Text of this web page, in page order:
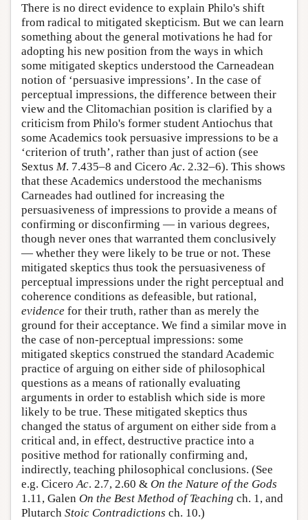
There is no direct evidence to explain Philo's shift
from radical to mitigated skepticism. But we can learn
something about the general motivations he had for
adopting his new position from the ways in which
some mitigated skeptics understood the Carneadean
notion of ‘persuasive impressions’. In the case of
perceptual impressions, the difference between their
view and the Clitomachian position is clarified by a
criticism from Philo's former student Antiochus that
some Academics took persuasive impressions to be a
‘criterion of truth’, rather than just of action (see
Sextus M. 7.435–8 and Cicero Ac. 2.32–6). This shows
that these Academics understood the mechanisms
Carneades had outlined for increasing the
persuasiveness of impressions to provide a means of
confirming or disconfirming — in various degrees,
though never ones that warranted them conclusively
— whether they were likely to be true or not. These
mitigated skeptics thus took the persuasiveness of
perceptual impressions under the right perceptual and
coherence conditions as defeasible, but rational,
evidence for their truth, rather than as merely the
ground for their acceptance. We find a similar move in
the case of non-perceptual impressions: some
mitigated skeptics construed the standard Academic
practice of arguing on either side of philosophical
questions as a means of rationally evaluating
arguments in order to establish which side is more
likely to be true. These mitigated skeptics thus
changed the status of argument on either side from a
critical and, in effect, destructive practice into a
positive method for rationally confirming and,
indirectly, teaching philosophical conclusions. (See
e.g. Cicero Ac. 2.7, 2.60 & On the Nature of the Gods
1.11, Galen On the Best Method of Teaching ch. 1, and
Plutarch Stoic Contradictions ch. 10.)